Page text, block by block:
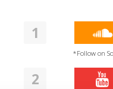
1
*Follow on
2